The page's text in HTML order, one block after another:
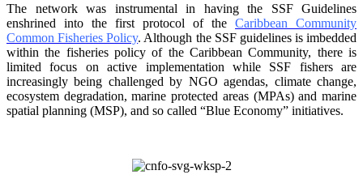
The network was instrumental in having the SSF Guidelines
enshrined into the first protocol of the Caribbean Community
Common Fisheries Policy. Although the SSF guidelines is imbedded
within the fisheries policy of the Caribbean Community, there is
limited focus onactive implementation while SSF fishers are
increasingly being challenged by NGO agendas, climate change,
ecosystem degradation, marine protected areas (MPAs) and marine
spatial planning (MSP), and so called “Blue Economy” initiatives.